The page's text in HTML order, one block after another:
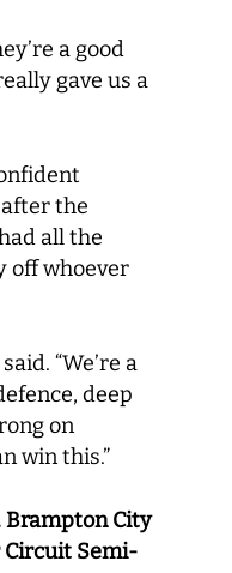
a good
gave us a
the
all the
off whoever
“We’re a
deep
on
win this.”
Brampton City
Circuit Semi-